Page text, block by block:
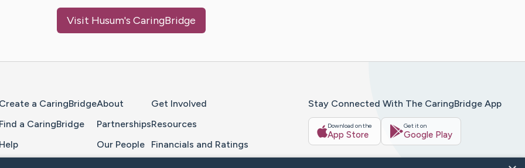
Visit Husum's CaringBridge
Create a CaringBridge
Find a CaringBridge
Help
About
Partnerships
Our People
Get Involved
Resources
Financials and Ratings
Stay Connected With The CaringBridge App
Download on the
App Store
Get it on
Google Play